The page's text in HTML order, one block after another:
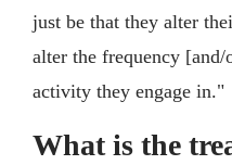
just be that they alter
alter the frequency
activity they engage in."
What is the